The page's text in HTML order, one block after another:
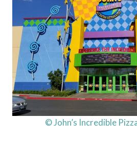
© John’s Incredible